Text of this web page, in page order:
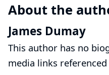
About the
James Dumay
This author has no
media links referenced